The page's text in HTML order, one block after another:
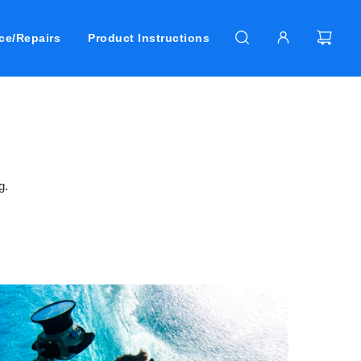
Repairs Product Instructions